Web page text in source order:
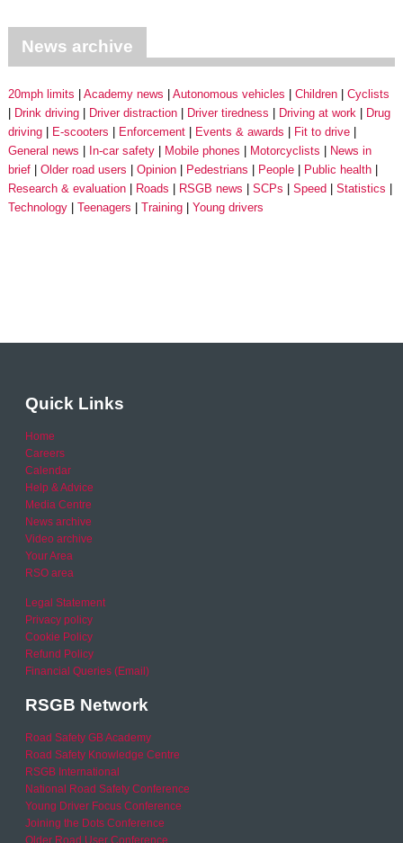
News archive
20mph limits Academy news Autonomous vehicles Children
Cyclists
Drink driving
Driver distraction Driver tiredness Driving at work
Drug
driving
E-scooters Enforcement Events & awards
Fit to drive
General news
In-car safety Mobile phones Motorcyclists
News in
brief
Older road users Opinion Pedestrians People
Public health
Research & evaluation
Roads RSGB news SCPs Speed
Statistics
Technology
Teenagers Training Young drivers
Quick Links
Home
Careers
Calendar
Help & Advice
Media Centre
News archive
Video archive
Your Area
RSO area
Legal Statement
Privacy policy
Cookie Policy
Refund Policy
Financial Queries (Email)
RSGB Network
Road Safety GB Academy
Road Safety Knowledge Centre
RSGB International
National Road Safety Conference
Young Driver Focus Conference
Joining the Dots Conference